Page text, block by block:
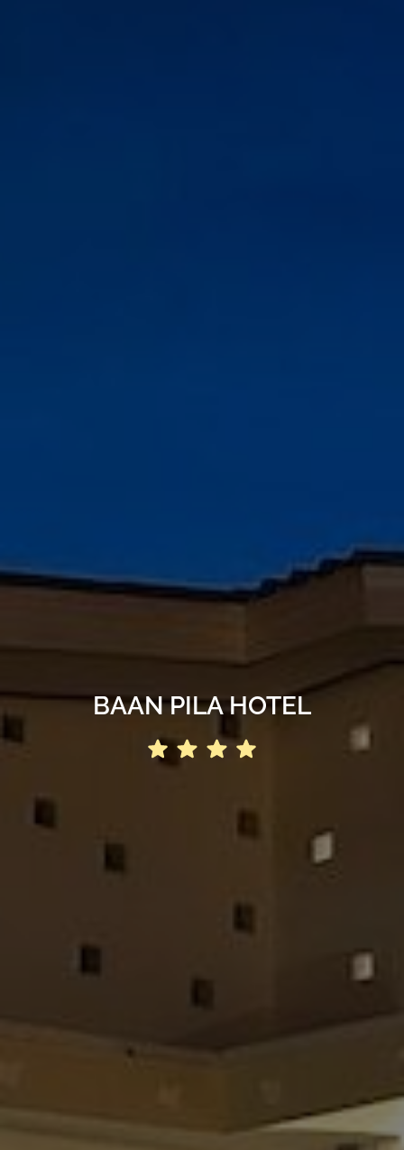
BAAN PILA HOTEL